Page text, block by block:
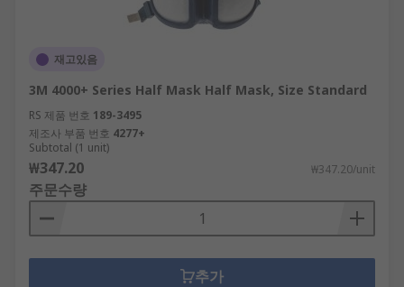
재고있음
3M 4000+ Series Half Mask Half Mask, Size Standard
RS 제품 번호 189-3495
제조사 부품 번호 4277+
Subtotal (1 unit)
₩347.20 ₩347.20/unit
주문수량
추가